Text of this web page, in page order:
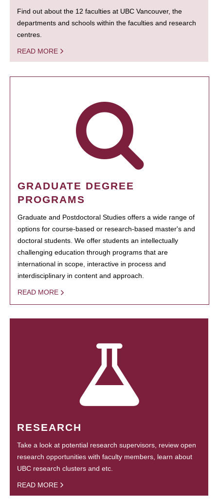
Find out about the 12 faculties at UBC Vancouver, the
departments and schools within the faculties and research
centres.
READ MORE
GRADUATE DEGREE
PROGRAMS
Graduate and Postdoctoral Studies offers a wide range of
options for course-based or research-based master's and
doctoral students. We offer students an intellectually
challenging education through programs that are
international in scope, interactive in process and
interdisciplinary in content and approach.
READ MORE
RESEARCH
Take a look at potential research supervisors, review open
research opportunities with faculty members, learn about
UBC research clusters and etc.
READ MORE